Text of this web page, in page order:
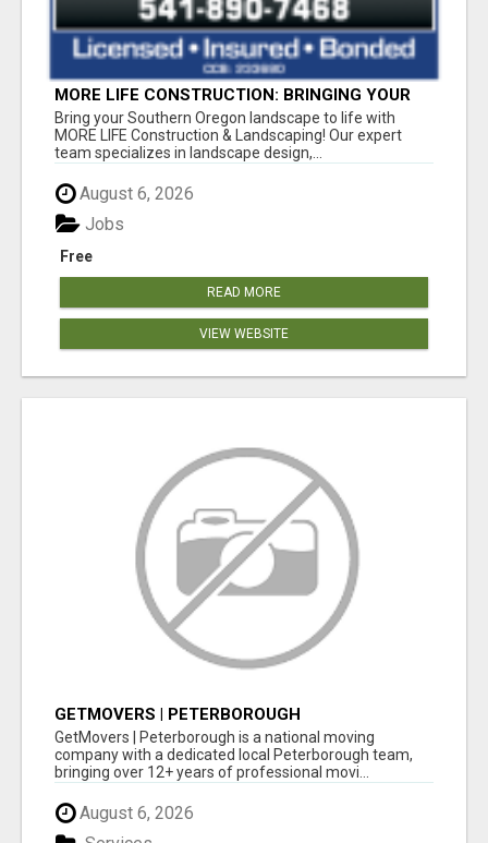
MORE LIFE CONSTRUCTION: BRINGING YOUR
LANDSCAPING DREAMS TO LIFE!
Bring your Southern Oregon landscape to life with
MORE LIFE Construction & Landscaping! Our expert
team specializes in landscape design,...
August 6, 2026
Free
Jobs
READ MORE
VIEW WEBSITE
GETMOVERS | PETERBOROUGH
GetMovers | Peterborough is a national moving
company with a dedicated local Peterborough team,
bringing over 12+ years of professional movi...
August 6, 2026